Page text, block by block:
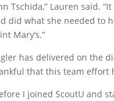
Tschida,” Lauren said.
did what she needed to
Mary’s.”
has delivered on the
that this team effort
I joined ScoutU and